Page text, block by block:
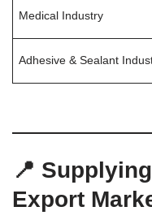
Medical Industry
Adhesive & Sealant
📍
Export